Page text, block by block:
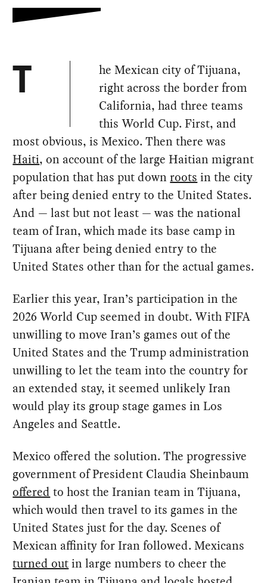
T
he Mexican city of Tijuana,
right across the border from
California, had three teams
this World Cup. First, and
most obvious, is Mexico. Then there was
Haiti, on account of the large Haitian migrant
population that has put downroots in the city
after being denied entry to the United States.
And — last but not least — was the national
team of Iran, which made its base camp in
Tijuana after being denied entry to the
United States other than for the actual games.
Earlier this year, Iran’s participation in the
2026 World Cup seemed in doubt. With FIFA
unwilling to move Iran’s games out of the
United States and the Trump administration
unwilling to let the team into the country for
an extended stay, it seemed unlikely Iran
would play its group stage games in Los
Angeles and Seattle.
Mexico offered the solution. The progressive
government of President Claudia Sheinbaum
offered to host the Iranian team in Tijuana,
which would then travel to its games in the
United States just for the day. Scenes of
Mexican affinity for Iran followed. Mexicans
turned outin large numbers to cheer the